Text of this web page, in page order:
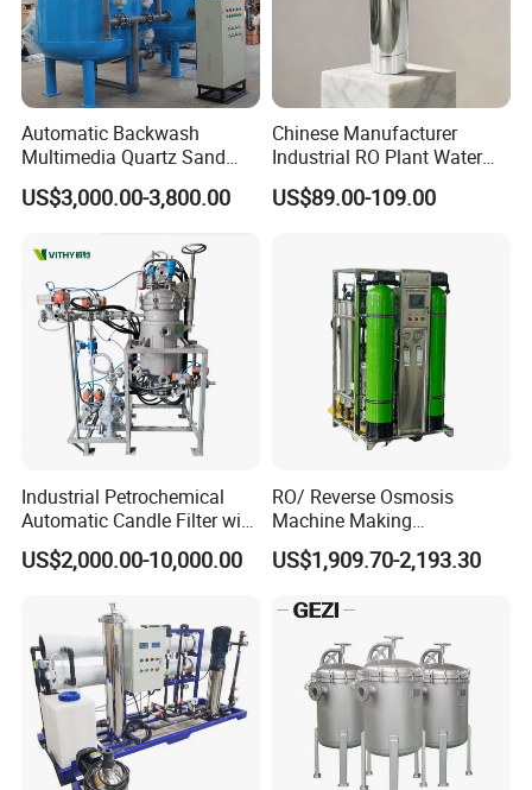
In order to ensure the safe delivery of the goods, we use
wooden boxes for packaging. In order to reduce shipping
We will provide you with high-quality, convenient, efficient
and professional services throughout the process.
Company Profile
Automatic Backwash
Multimedia Quartz Sand
Filtration for Water
Treatment
US$3,000.00-3,800.00
Chinese Manufacturer
Industrial RO Plant Water
Softener Tank Storage
SS304 316L Carbon Resin
US$89.00-109.00
Industrial Petrochemical
Automatic Candle Filter with
Ultra-High Precision
Accuracy and Self Cleaning
Steel Housing
US$2,000.00-10,000.00
RO/ Reverse Osmosis
Machine Making
Purification Filter Purifier
Treatment Plant
Residential System Drinking
Water Purifier
US$1,909.70-2,193.30